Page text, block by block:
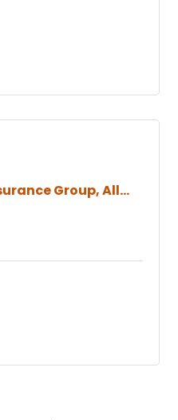
Group, All...